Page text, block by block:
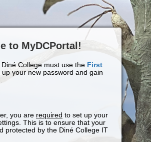
to MyDCPortal!
Diné College must use the First
up your new password and gain
you are required to set up your
This is to ensure that your
protected by the Diné College IT